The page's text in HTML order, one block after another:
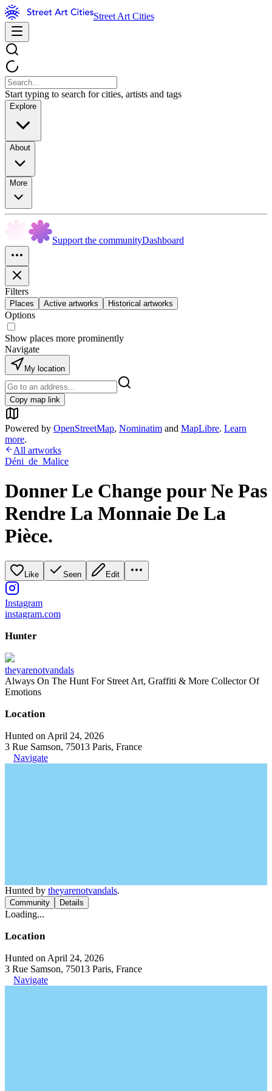
Street Art Cities
Start typing to search for cities, artists and tags
Explore
About
More
Support the communityDashboard
Filters
Places Active artworks Historical artworks
Options
Show places more prominently
Navigate
My location
Copy map link
Powered by OpenStreetMap, Nominatim and MapLibre. Learn
more.
All artworks
Déni_de_Malice
Donner Le Change pour Ne Pas
Rendre La Monnaie De La
Pièce.
Like Seen Edit
Instagram
instagram.com
Hunter
theyarenotvandals
Always On The Hunt For Street Art, Graffiti & More Collector Of
Emotions
Location
Hunted on April 24, 2026
3 Rue Samson, 75013 Paris, France
Navigate
Hunted by theyarenotvandals.
Community Details
Loading...
Location
Hunted on April 24, 2026
3 Rue Samson, 75013 Paris, France
Navigate